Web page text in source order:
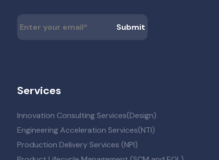
Services
Innovation Consulting Services(Design)
Engineering Acceleration Services(NTI)
Production Delivery Services (NPI)